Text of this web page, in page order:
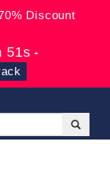
Discount
51s -